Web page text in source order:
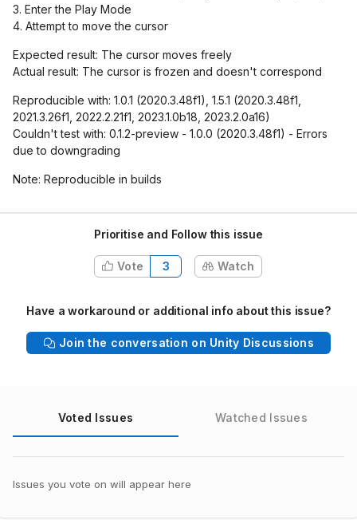
3. Enter the Play Mode
4. Attempt to move the cursor
Expected result: The cursor moves freely
Actual result: The cursor is frozen and doesn't correspond
Reproducible with: 1.0.1 (2020.3.48f1), 1.5.1 (2020.3.48f1,
2021.3.26f1, 2022.2.21f1, 2023.1.0b18, 2023.2.0a16)
Couldn't test with: 0.1.2-preview - 1.0.0 (2020.3.48f1) - Errors
due to downgrading
Note: Reproducible in builds
Prioritise and Follow this issue
Vote 3 Watch
Have a workaround or additional info about this issue?
Join the conversation on Unity Discussions
Voted Issues Watched Issues
Issues you vote on will appear here